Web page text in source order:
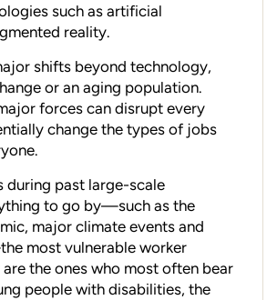
such as artificial
reality.
shifts beyond technology,
or an aging population.
forces can disrupt every
change the types of jobs
during past large-scale
to go by—such as the
major climate events and
most vulnerable worker
the ones who most often bear
people with disabilities, the